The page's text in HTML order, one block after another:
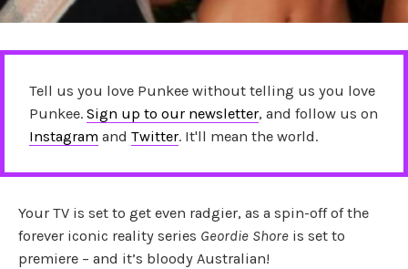
Tell us you love Punkee without telling us you love
Punkee. Sign up to our newsletter, and follow us on
Instagram and Twitter. It'll mean the world.
Your TV is set to get even radgier, as a spin-off of the
forever iconic reality series Geordie Shore is set to
premiere – and it’s bloody Australian!